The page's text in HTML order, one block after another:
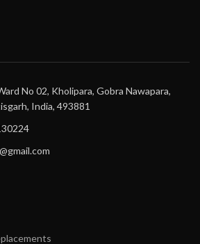
No 02, Kholipara, Gobra Nawapara,
India, 493881